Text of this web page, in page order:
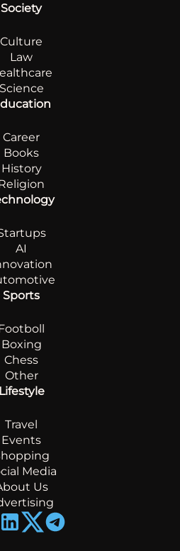
Society
Culture
Law
Science
Career
Books
History
AI
Sports
Boxing
Chess
Other
Lifestyle
Travel
Events
Media
Us